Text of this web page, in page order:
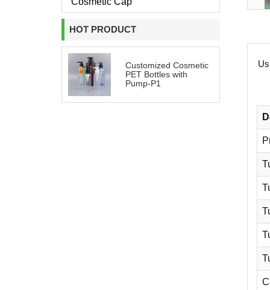
HOT PRODUCT
Customized Cosmetic
PET Bottles with
Pump-P1